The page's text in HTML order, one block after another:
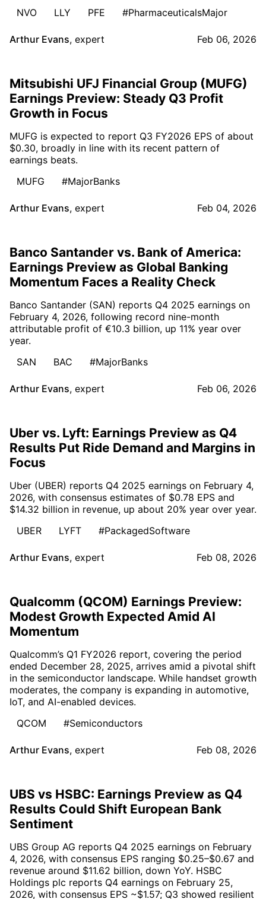
NVO
LLY PFE #PharmaceuticalsMajor
Arthur Evans, expert Feb 06, 2026
Mitsubishi UFJ Financial Group (MUFG)
Earnings Preview: Steady Q3 Profit
Growth in Focus
MUFG is expected to report Q3 FY2026 EPS of about
$0.30, broadly in line with its recent pattern of
earnings beats.
MUFG
#MajorBanks
Arthur Evans, expert Feb 04, 2026
Banco Santander vs. Bank of America:
Earnings Preview as Global Banking
Momentum Faces a Reality Check
Banco Santander (SAN) reports Q4 2025 earnings on
February 4, 2026, following record nine-month
attributable profit of €10.3 billion, up 11% year over
year.
SAN
BAC #MajorBanks
Arthur Evans, expert Feb 06, 2026
Uber vs. Lyft: Earnings Preview as Q4
Results Put Ride Demand and Margins in
Focus
Uber (UBER) reports Q4 2025 earnings on February 4,
2026, with consensus estimates of $0.78 EPS and
$14.32 billion in revenue, up about 20% year over year.
UBER
LYFT #PackagedSoftware
Arthur Evans, expert Feb 08, 2026
Qualcomm (QCOM) Earnings Preview:
Modest Growth Expected Amid AI
Momentum
Qualcomm’s Q1 FY2026 report, covering the period
ended December 28, 2025, arrives amid a pivotal shift
in the semiconductor landscape. While handset growth
moderates, the company is expanding in automotive,
IoT, and AI-enabled devices.
QCOM
#Semiconductors
Arthur Evans, expert Feb 08, 2026
UBS vs HSBC: Earnings Preview as Q4
Results Could Shift European Bank
Sentiment
UBS Group AG reports Q4 2025 earnings on February
4, 2026, with consensus EPS ranging $0.25–$0.67 and
revenue around $11.62 billion, down YoY. HSBC
Holdings plc reports Q4 earnings on February 25,
2026, with consensus EPS ~$1.57; Q3 showed resilient